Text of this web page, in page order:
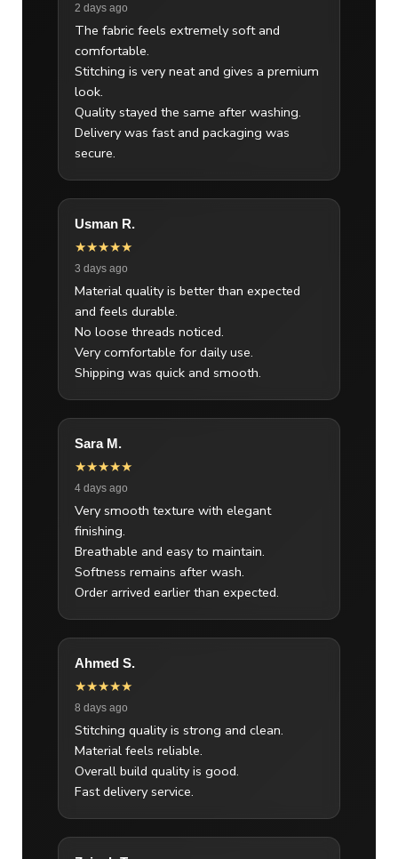
2 days ago
The fabric feels extremely soft and
comfortable.
Stitching is very neat and gives a premium
look.
Quality stayed the same after washing.
Delivery was fast and packaging was
secure.
Usman R.
★★★★★
3 days ago
Material quality is better than expected
and feels durable.
No loose threads noticed.
Very comfortable for daily use.
Shipping was quick and smooth.
Sara M.
★★★★★
4 days ago
Very smooth texture with elegant
finishing.
Breathable and easy to maintain.
Softness remains after wash.
Order arrived earlier than expected.
Ahmed S.
★★★★★
8 days ago
Stitching quality is strong and clean.
Material feels reliable.
Overall build quality is good.
Fast delivery service.